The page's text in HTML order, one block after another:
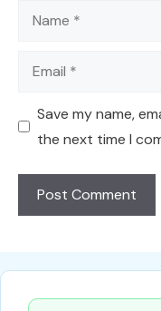
Name
Email
Save my name,
the next time I